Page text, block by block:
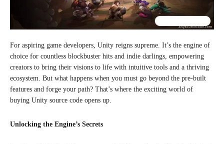
For aspiring game developers, Unity reigns supreme. It’s the engine of
choice for countless blockbuster hits and indie darlings, empowering
creators to bring their visions to life with intuitive tools and a thriving
ecosystem. But what happens when you must go beyond the pre-built
features and forge your path? That’s where the exciting world of
buying Unity source code opens up.
Unlocking the Engine’s Secrets